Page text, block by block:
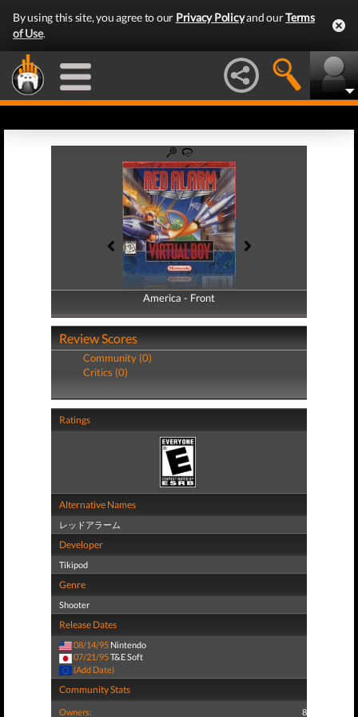
By using this site, you agree to our Privacy Policyand ourTerms
of Use.
America - Front
America - Back
Review Scores
Community (0)
Critics (0)
Ratings
Alternative Names
レッドアラーム
Developer
Tikipod
Genre
Shooter
Release Dates
08/14/95 Nintendo
07/21/95T&E Soft
(Add Date)
Community Stats
Owners: 8